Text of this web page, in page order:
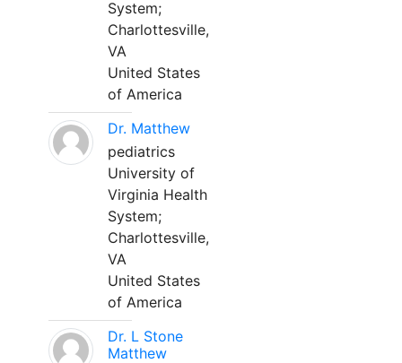
System;
Charlottesville,
VA
United States
of America
Dr. Matthew
pediatrics
University of
Virginia Health
System;
Charlottesville,
VA
United States
of America
Dr. L Stone
Matthew